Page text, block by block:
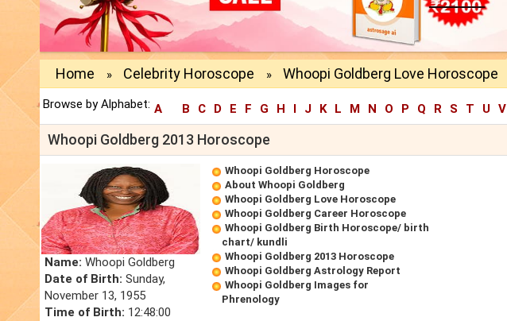
Home » Celebrity Horoscope » Whoopi Goldberg Love Horoscope
Browse by Alphabet: A B C D E F G H I J K L M N O P Q R S T U V
Whoopi Goldberg 2013 Horoscope
Name: Whoopi Goldberg
Date of Birth: Sunday,
November 13, 1955
Time of Birth: 12:48:00
Whoopi Goldberg Horoscope
About Whoopi Goldberg
Whoopi Goldberg Love Horoscope
Whoopi Goldberg Career Horoscope
Whoopi Goldberg Birth Horoscope/ birth
chart/ kundli
Whoopi Goldberg 2013 Horoscope
Whoopi Goldberg Astrology Report
Whoopi Goldberg Images for
Phrenology